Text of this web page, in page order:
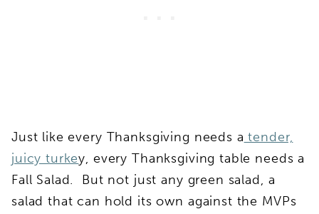
Just like every Thanksgiving needs a tender,
juicy turkey, every Thanksgiving table needs a
Fall Salad. But not just any green salad, a
salad that can hold its own against the MVPs